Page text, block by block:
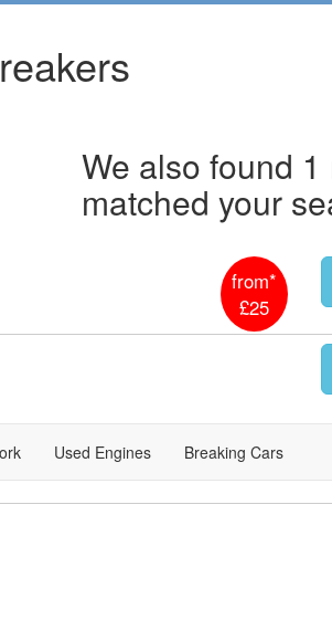
We also found
matched your
from*
£25
Used Engines Breaking Cars